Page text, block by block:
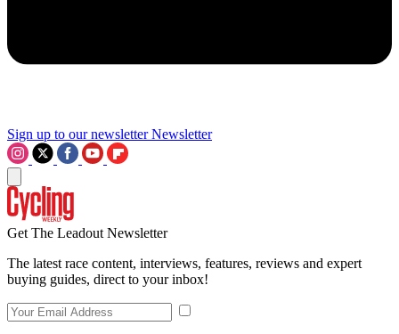
Sign up to our newsletter Newsletter
Get The Leadout Newsletter
The latest race content, interviews, features, reviews and expert
buying guides, direct to your inbox!